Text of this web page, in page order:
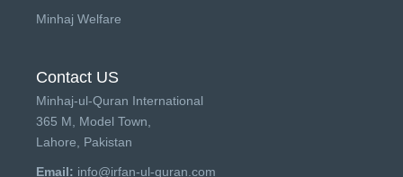
Minhaj Welfare
Contact US
Minhaj-ul-Quran International
365 M, Model Town,
Lahore, Pakistan
Email: info@irfan-ul-quran.com